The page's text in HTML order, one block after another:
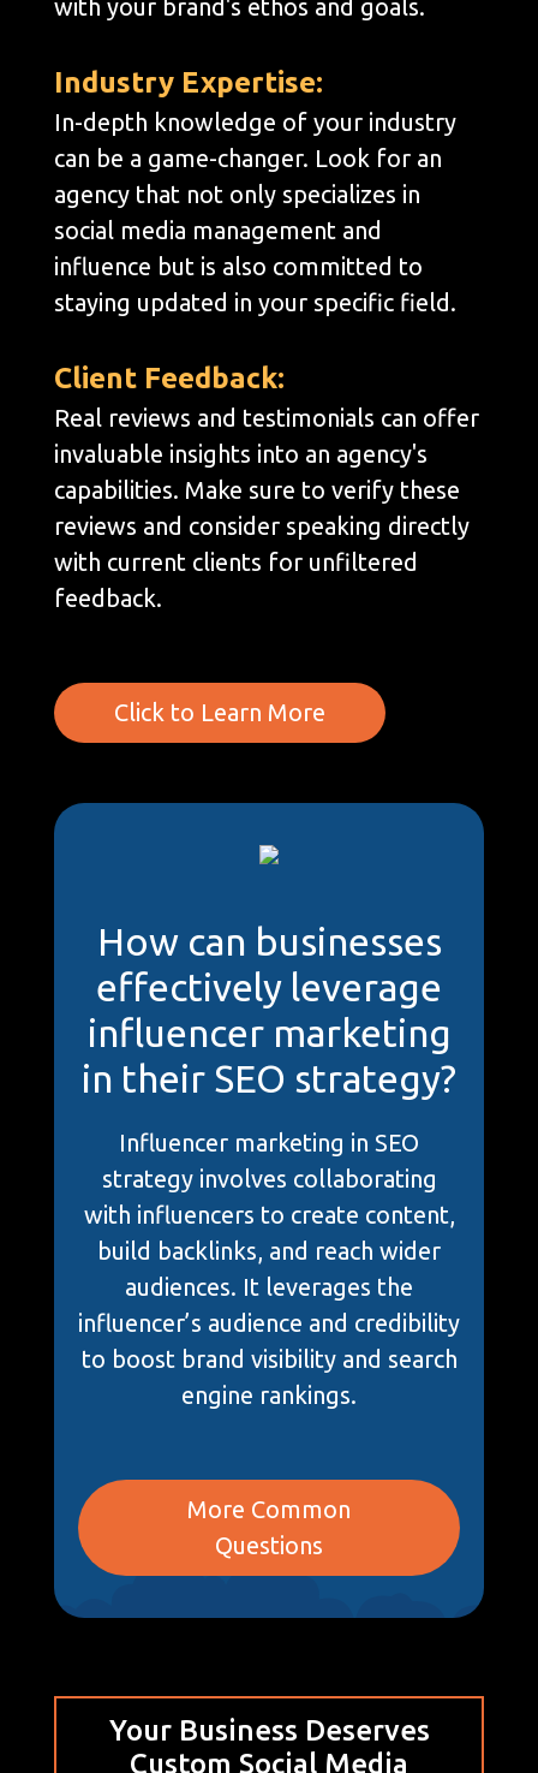
with your brand's ethos and goals.
Industry Expertise:
In-depth knowledge of your industry
can be a game-changer. Look for an
agency that not only specializes in
social media management and
influence but is also committed to
staying updated in your specific field.
Client Feedback:
Real reviews and testimonials can offer
invaluable insights into an agency's
capabilities. Make sure to verify these
reviews and consider speaking directly
with current clients for unfiltered
feedback.
Click to Learn More
How can businesses
effectively leverage
influencer marketing
in their SEO strategy?
Influencer marketing in SEO
strategy involves collaborating
with influencers to create content,
build backlinks, and reach wider
audiences. It leverages the
influencer’s audience and credibility
to boost brand visibility and search
engine rankings.
More Common
Questions
Your Business Deserves
Custom Social Media